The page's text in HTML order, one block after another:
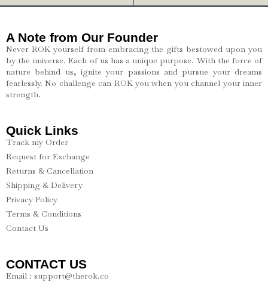
A Note from Our Founder
Never ROK yourself from embracing the gifts bestowed upon you
by the universe. Each of us has a unique purpose. With the force of
nature behind us, ignite your passions and pursue your dreams
fearlessly. No challenge can ROK you when you channel your inner
strength.
Quick Links
Track my Order
Request for Exchange
Returns & Cancellation
Shipping & Delivery
Privacy Policy
Terms & Conditions
Contact Us
CONTACT US
Email : support@therok.co